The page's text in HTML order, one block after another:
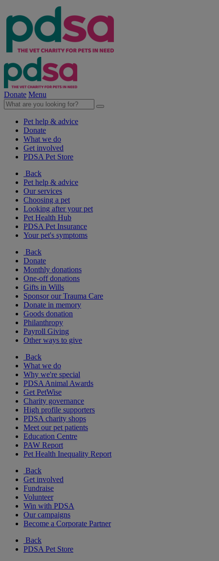
Donate Menu
Pet help & advice
Donate
What we do
Get involved
PDSA Pet Store
Back
Pet help & advice
Our services
Choosing a pet
Looking after your pet
Pet Health Hub
PDSA Pet Insurance
Your pet's symptoms
Back
Donate
Monthly donations
One-off donations
Gifts in Wills
Sponsor our Trauma Care
Donate in memory
Goods donation
Philanthropy
Payroll Giving
Other ways to give
Back
What we do
Why we're special
PDSA Animal Awards
Get PetWise
Charity governance
High profile supporters
PDSA charity shops
Meet our pet patients
Education Centre
PAW Report
Pet Health Inequality Report
Back
Get involved
Fundraise
Volunteer
Win with PDSA
Our campaigns
Become a Corporate Partner
Back
PDSA Pet Store